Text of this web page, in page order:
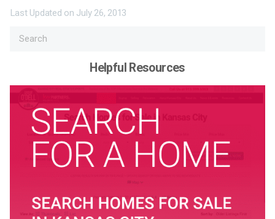
Last Updated on July 26, 2013
Helpful Resources